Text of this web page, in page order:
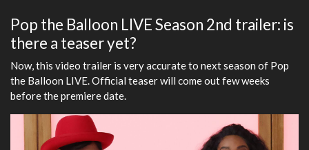
Pop the Balloon LIVE Season 2nd trailer: is
there a teaser yet?
Now, this video trailer is very accurate to next season of Pop
the Balloon LIVE. Official teaser will come out few weeks
before the premiere date.